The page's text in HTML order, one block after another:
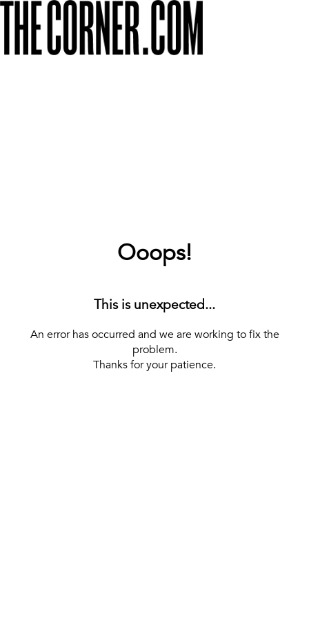
Ooops!
This is unexpected...
An error has occurred and we are working to fix the
problem.
Thanks for your patience.